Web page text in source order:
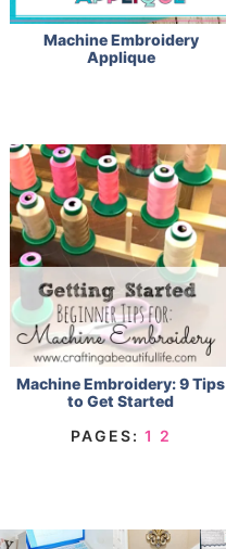
Machine Embroidery
Applique
Machine Embroidery: 9 Tips
to Get Started
PAGES: 1 2